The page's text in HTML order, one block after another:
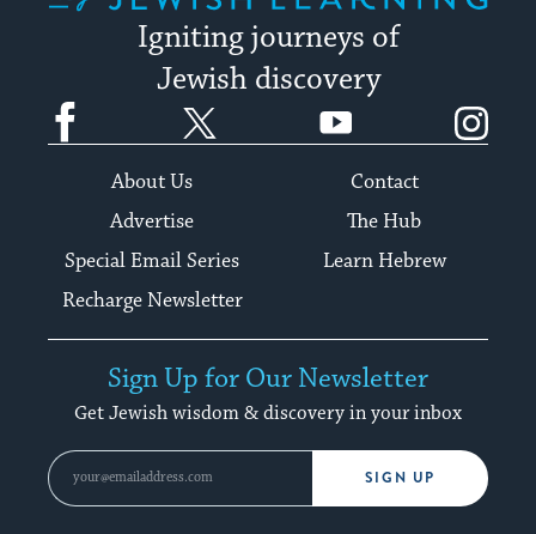
Igniting journeys of
Jewish discovery
Facebook YouTube
About Us
Contact
Advertise
The Hub
Special Email Series
Learn Hebrew
Recharge Newsletter
Sign Up for Our Newsletter
Get Jewish wisdom & discovery in your inbox
SIGN UP